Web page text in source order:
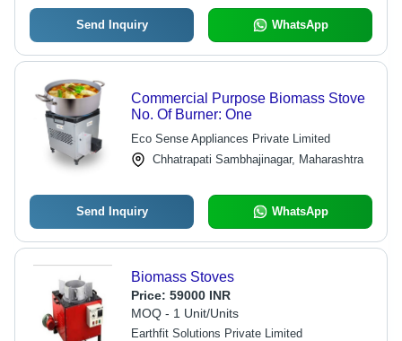
Send Inquiry WhatsApp
Commercial Purpose Biomass Stove
No. Of Burner: One
Eco Sense Appliances Private Limited
Chhatrapati Sambhajinagar, Maharashtra
Send Inquiry WhatsApp
Biomass Stoves
Price: 59000 INR
MOQ - 1 Unit/Units
Earthfit Solutions Private Limited